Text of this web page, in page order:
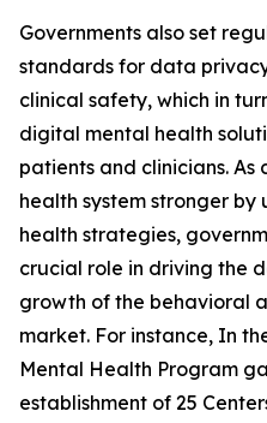
Governments also set
standards for data
clinical safety, which in
digital mental health
patients and clinicians.
health system stronger
health strategies,
crucial role in driving the
growth of the behavioral
market. For instance, In
Mental Health Program
establishment of 25